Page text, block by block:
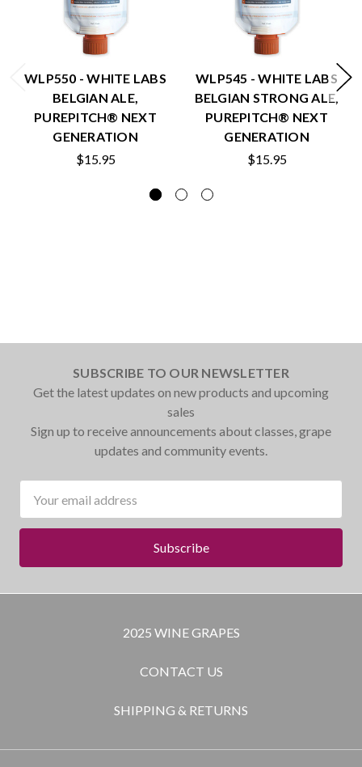
WLP550 - WHITE LABS
BELGIAN ALE,
PUREPITCH® NEXT
GENERATION
$15.95
WLP545 - WHITE LABS
BELGIAN STRONG ALE,
PUREPITCH® NEXT
GENERATION
$15.95
SUBSCRIBE TO OUR NEWSLETTER
Get the latest updates on new products and upcoming
sales
Sign up to receive announcements about classes, grape
updates and community events.
Address
2025 WINE GRAPES
CONTACT US
SHIPPING & RETURNS